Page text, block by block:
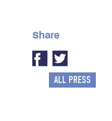
Share
ALL PRESS